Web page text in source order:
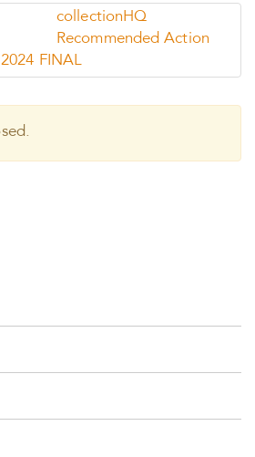
collectionHQ
Recommended Action
FINAL